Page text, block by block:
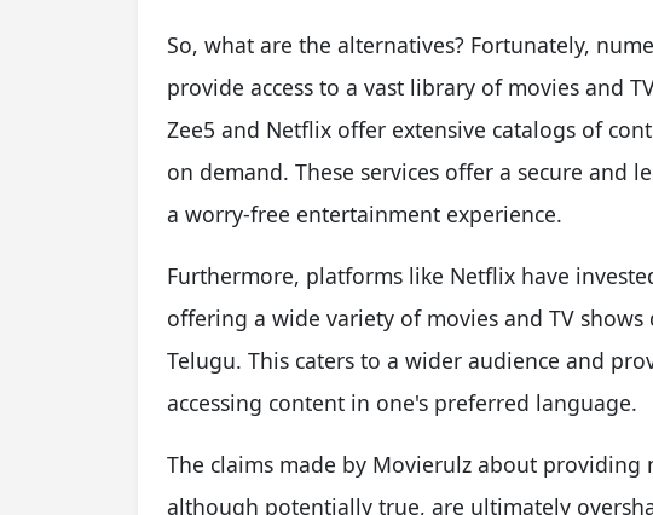
So, what are the alternatives? Fortunately,
provide access to a vast library of movies and
Zee5 and Netflix offer extensive catalogs of
on demand. These services offer a secure and
a worry-free entertainment experience.
Furthermore, platforms like Netflix have
offering a wide variety of movies and TV
Telugu. This caters to a wider audience and
accessing content in one's preferred language.
The claims made by Movierulz about providing
although potentially true, are ultimately